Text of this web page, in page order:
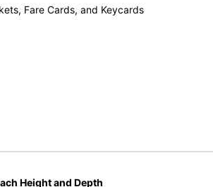
Fare Cards, and Keycards
Height and Depth